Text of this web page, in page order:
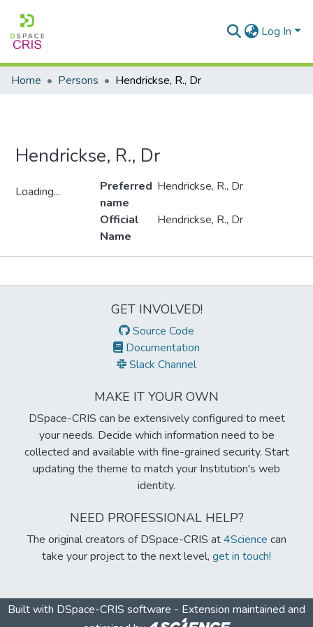
Log In
Home Persons Hendrickse, R., Dr
Hendrickse, R., Dr
Loading...
Preferred
name
Hendrickse, R., Dr
Official
Name
Hendrickse, R., Dr
GET INVOLVED!
Source Code
Documentation
Slack Channel
MAKE IT YOUR OWN
DSpace-CRIS can be extensively configured to meet
your needs. Decide which information need to be
collected and available with fine-grained security. Start
updating the theme to match your Institution's web
identity.
NEED PROFESSIONAL HELP?
The original creators of DSpace-CRIS at4Science can
take your project to the next level, get in touch!
Built with DSpace-CRIS software - Extension maintained and